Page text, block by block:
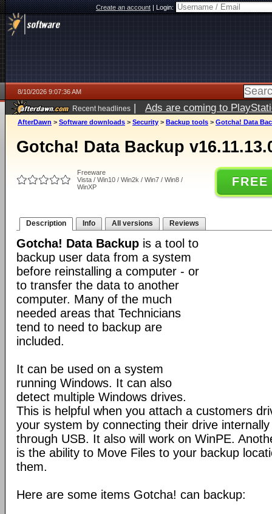
Create an account|Login:
8/10/2026 9:07:36 AM
Recent headlines | Ads are coming to
AfterDawn > Software downloads > Security > Backup tools > Gotcha! Data
Gotcha! Data Backup
Freeware
Vista / Win10 / Win2k / Win7 / Win8 /
WinXP
Description Info All versions Reviews
Gotcha! Data Backup is a tool to
backup user data from a system
before reinstalling a computer - or
to transfer the data to another
computer. Many of the much
needed areas that Technicians
tend to need to backup are
included.
It can be used on a system
running Windows. It can also
detect multiple Windows drives.
This is helpful when you attach a customers
your system by connecting their drive
through USB. It also will work on WinPE.
is the ability to Move Files to your backup
them.
Here are some items Gotcha! can backup: